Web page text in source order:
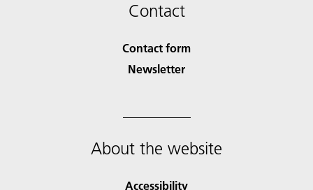
Contact
Contact form
Newsletter
About the website
Accessibility